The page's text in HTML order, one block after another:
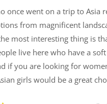
once went on a trip to Asia
from magnificent
most interesting thing is
live here who have a
if you are looking for
girls would be a great